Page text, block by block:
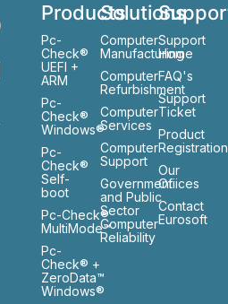
Products
Pc-
Check®
UEFI +
ARM
Pc-
Check®
Windows®
Pc-
Check®
Self-
boot
Pc-Check®
MultiMode™
Pc-
Check® +
ZeroData™
Windows®
Solutions
Computer
Manufacturing
Computer
Refurbishment
Computer
Services
Computer
Support
Government
and Public
Sector
Computer
Reliability
Support
Home
FAQ's
Support
Ticket
Product
Registration
Our
Ofiices
Contact
Eurosoft